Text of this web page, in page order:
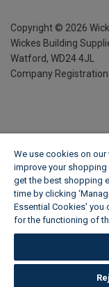
Copyright © 2026
Wickes Building
Watford, WD24 4JL
Company
We use cookies on
improve your shopping
get the best shopping
time by clicking
Essential Cookies' you
for the functioning of